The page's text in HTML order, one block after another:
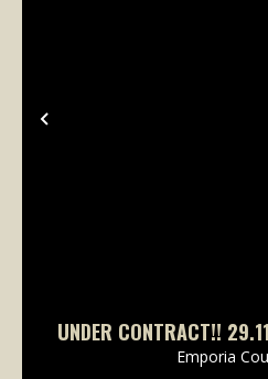
Previous
UNDER CONTRACT!! 29.11 ACRES OF HUNTING
AND RESIDENTIAL
Emporia